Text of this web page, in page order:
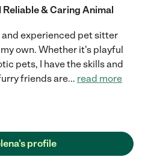
& Caring Animal
and experienced pet sitter
own. Whether it's playful
pets, I have the skills and
friends are... read more
profile